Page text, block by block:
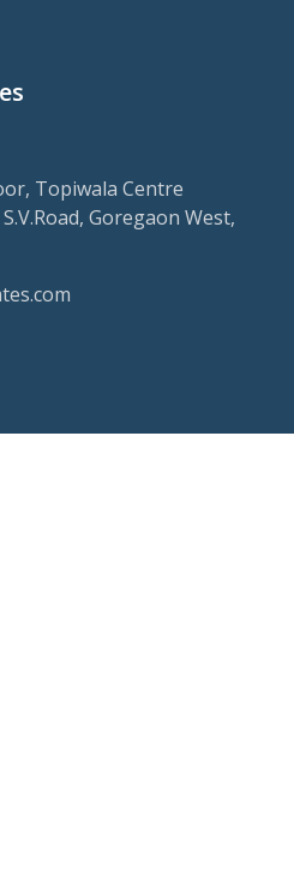
Topiwala Centre
Goregaon West,